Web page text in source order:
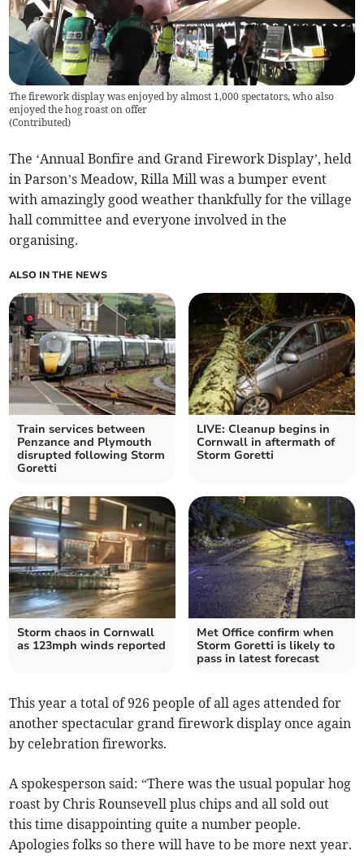
The firework display was enjoyed by almost 1,000 spectators, who also
enjoyed the hog roast on offer
(Contributed)
The ‘Annual Bonfire and Grand Firework Display’, held
in Parson’s Meadow, Rilla Mill was a bumper event
with amazingly good weather thankfully for the village
hall committee and everyone involved in the
organising.
ALSO IN THE NEWS
Train services between
Penzance and Plymouth
disrupted following Storm
Goretti
LIVE: Cleanup begins in
Cornwall in aftermath of
Storm Goretti
Storm chaos in Cornwall
as 123mph winds reported
Met Office confirm when
Storm Goretti is likely to
pass in latest forecast
This year a total of 926 people of all ages attended for
another spectacular grand firework display once again
by celebration fireworks.
A spokesperson said: “There was the usual popular hog
roast by Chris Rounsevell plus chips and all sold out
this time disappointing quite a number people.
Apologies folks so there will have to be more next year.